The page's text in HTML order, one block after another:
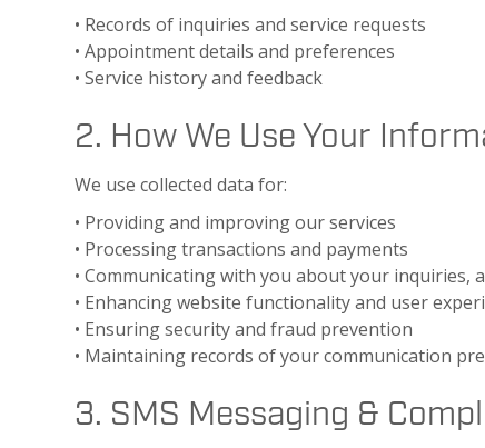
• Records of inquiries and service requests
• Appointment details and preferences
• Service history and feedback
2. How We Use Your
We use collected data for:
• Providing and improving our services
• Processing transactions and payments
• Communicating with you about your inquiries,
• Enhancing website functionality and user
• Ensuring security and fraud prevention
• Maintaining records of your communication
3. SMS Messaging &